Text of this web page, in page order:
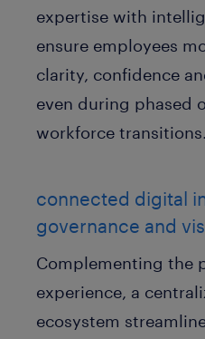
expertise with
ensure employees
clarity, confidence
even during phased
workforce transitions.
connected digital
governance and
Complementing the
experience, a
ecosystem